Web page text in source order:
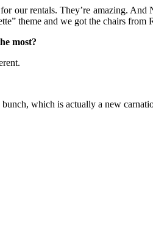
our rentals. They’re amazing.
theme and we got the chairs from
most?
which is actually a new